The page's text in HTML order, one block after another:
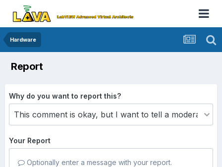
Hardware
Report
Why do you want to report this?
Your Report
Optionally enter a message with your report.